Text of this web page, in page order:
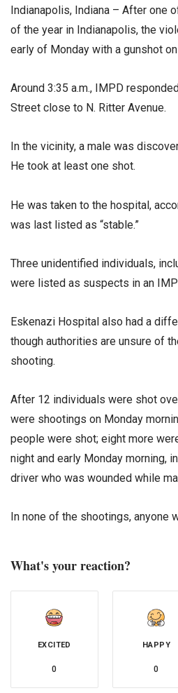
Indianapolis, Indiana – After one
of the year in Indianapolis, the
early of Monday with a gunshot
Around 3:35 a.m., IMPD
Street close to N. Ritter Avenue.
In the vicinity, a male was
He took at least one shot.
He was taken to the hospital,
was last listed as “stable.”
Three unidentified individuals,
were listed as suspects in an
Eskenazi Hospital also had a
though authorities are unsure of
shooting.
After 12 individuals were shot
were shootings on Monday
people were shot; eight more
night and early Monday morning,
driver who was wounded while
In none of the shootings, anyone
What's your reaction?
EXCITED
0
HAPPY
0